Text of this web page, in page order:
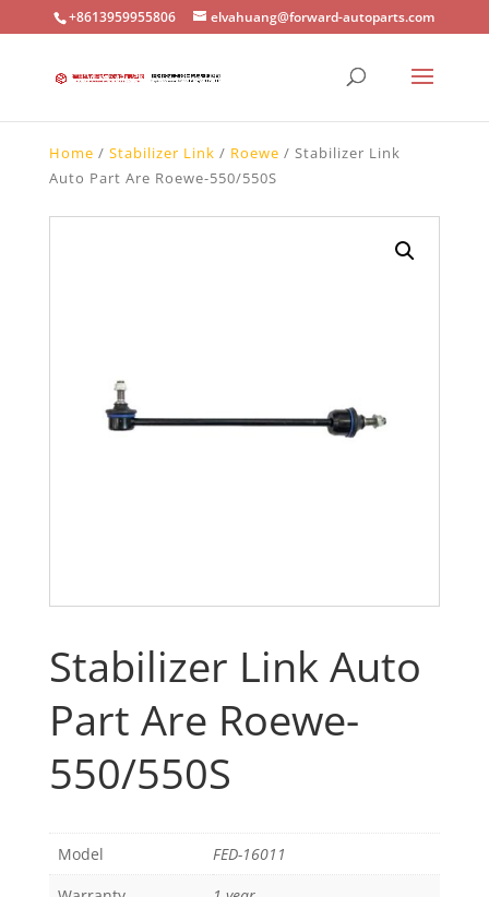
+8613959955806 elvahuang@forward-autoparts.com
Home / Stabilizer Link / Roewe / Stabilizer Link
Auto Part Are Roewe-550/550S
Stabilizer Link Auto
Part Are Roewe-
550/550S
Model
FED-16011